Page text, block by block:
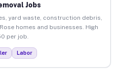
Jobs
yard waste, construction debris,
homes and businesses. High
per job.
Labor